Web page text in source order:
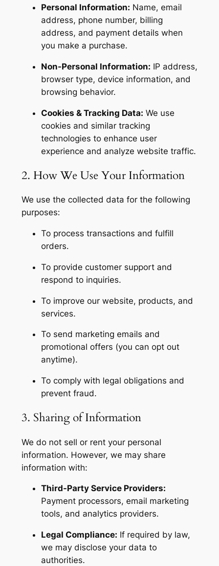
Personal Information: Name, email
address, phone number, billing
address, and payment details when
you make a purchase.
Non-Personal Information: IP address,
browser type, device information, and
browsing behavior.
Cookies & Tracking Data: We use
cookies and similar tracking
technologies to enhance user
experience and analyze website traffic.
2. How We Use Your Information
We use the collected data for the following
purposes:
To process transactions and fulfill
orders.
To provide customer support and
respond to inquiries.
To improve our website, products, and
services.
To send marketing emails and
promotional offers (you can opt out
anytime).
To comply with legal obligations and
prevent fraud.
3. Sharing of Information
We do not sell or rent your personal
information. However, we may share
information with:
Third-Party Service Providers:
Payment processors, email marketing
tools, and analytics providers.
Legal Compliance: If required by law,
we may disclose your data to
authorities.